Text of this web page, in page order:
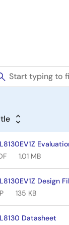
1.01 MB
Design
135 KB
Datasheet